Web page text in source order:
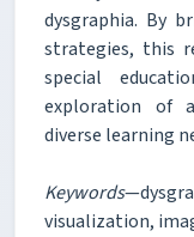
dysgraphia. By
strategies, this
special
exploration of
diverse learning
Keywords
visualization,